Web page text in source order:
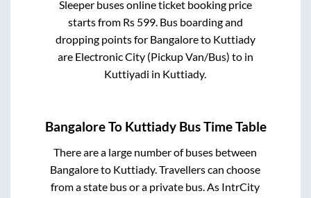
Sleeperbuses online ticket booking price
starts from Rs 599. Bus boarding and
dropping points for Bangaloreto Kuttiady
are Electronic City (Pickup Van/Bus) to in
Kuttiyadi in Kuttiady.
BangaloreTo KuttiadyBus Time Table
There are a large number of buses between
Bangaloreto Kuttiady. Travellers can choose
from a state bus or a private bus. As IntrCity